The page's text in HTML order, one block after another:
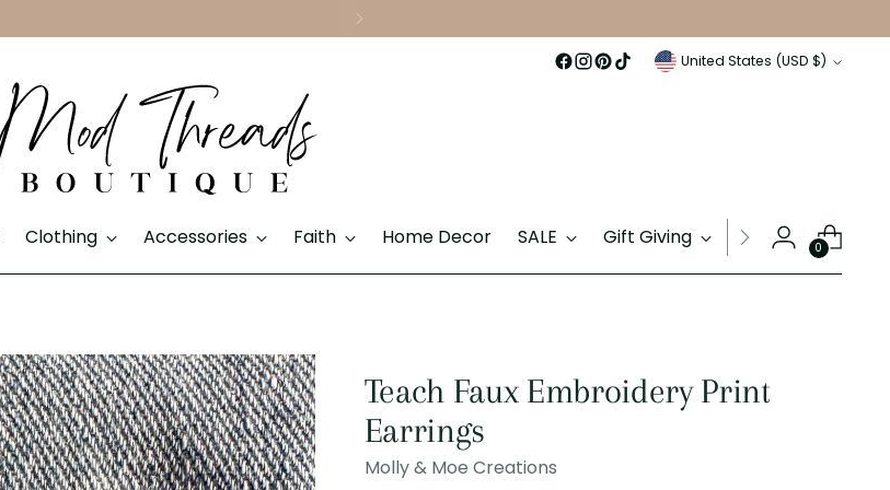
Currency United States (USD $)
Clothing Accessories Faith Home Decor SALE Gift Giving Gift Cards
0
Teach Faux Embroidery Print
Earrings
Molly & Moe Creations